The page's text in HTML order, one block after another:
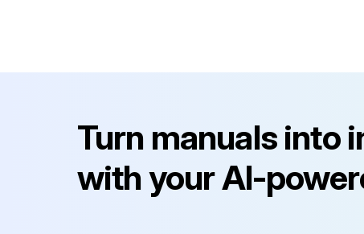
Turn manuals into
with your AI-